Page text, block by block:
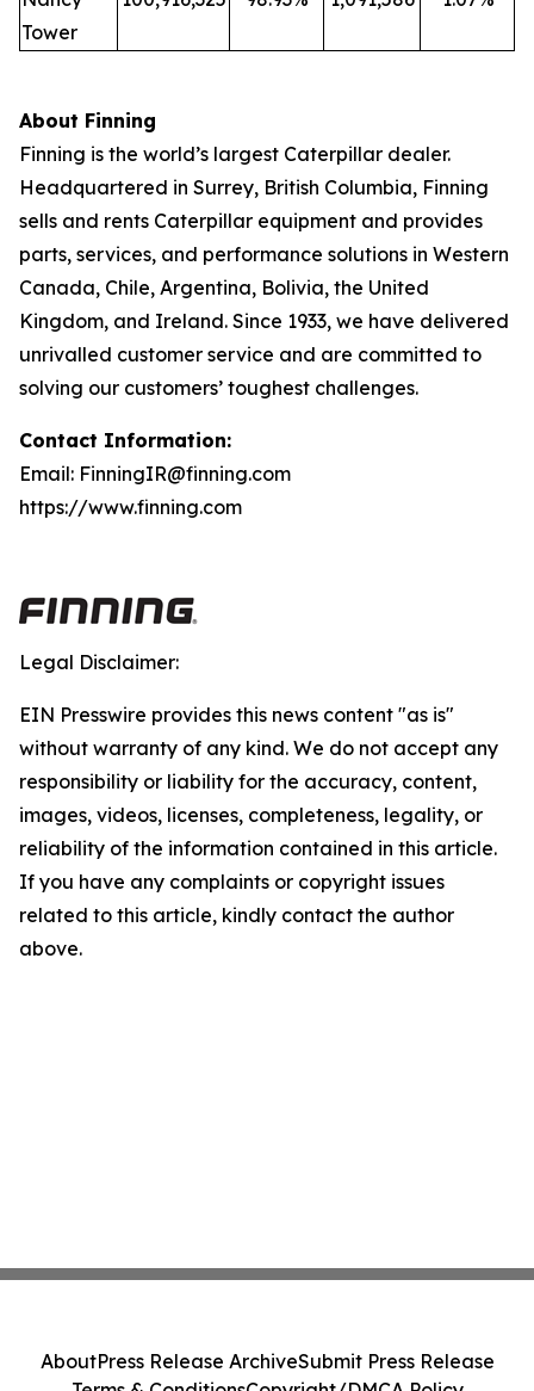
Tower
About Finning
Finning is the world’s largest Caterpillar dealer.
Headquartered in Surrey, British Columbia, Finning
sells and rents Caterpillar equipment and provides
parts, services, and performance solutions in Western
Canada, Chile, Argentina, Bolivia, the United
Kingdom, and Ireland. Since 1933, we have delivered
unrivalled customer service and are committed to
solving our customers’ toughest challenges.
Contact Information:
Email: FinningIR@finning.com
https://www.finning.com
Legal Disclaimer:
EIN Presswire provides this news content "as is"
without warranty of any kind. We do not accept any
responsibility or liability for the accuracy, content,
images, videos, licenses, completeness, legality, or
reliability of the information contained in this article.
If you have any complaints or copyright issues
related to this article, kindly contact the author
above.
AboutPress Release ArchiveSubmit Press Release